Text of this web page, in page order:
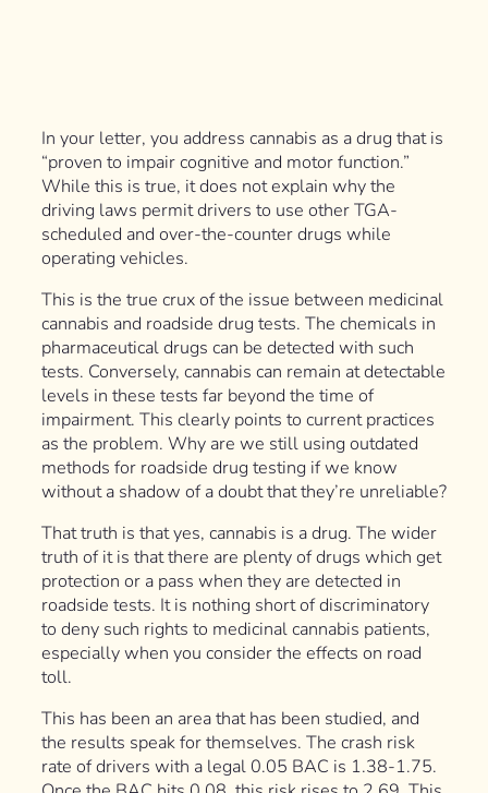
In your letter, you address cannabis as a drug that is
“proven to impair cognitive and motor function.”
While this is true, it does not explain why the
driving laws permit drivers to use other TGA-
scheduled and over-the-counter drugs while
operating vehicles.
This is the true crux of the issue between medicinal
cannabis and roadside drug tests. The chemicals in
pharmaceutical drugs can be detected with such
tests. Conversely, cannabis can remain at detectable
levels in these tests far beyond the time of
impairment. This clearly points to current practices
as the problem. Why are we still using outdated
methods for roadside drug testing if we know
without a shadow of a doubt that they’re unreliable?
That truth is that yes, cannabis is a drug. The wider
truth of it is that there are plenty of drugs which get
protection or a pass when they are detected in
roadside tests. It is nothing short of discriminatory
to deny such rights to medicinal cannabis patients,
especially when you consider the effects on road
toll.
This has been an area that has been studied, and
the results speak for themselves. The crash risk
rate of drivers with a legal 0.05 BAC is 1.38-1.75.